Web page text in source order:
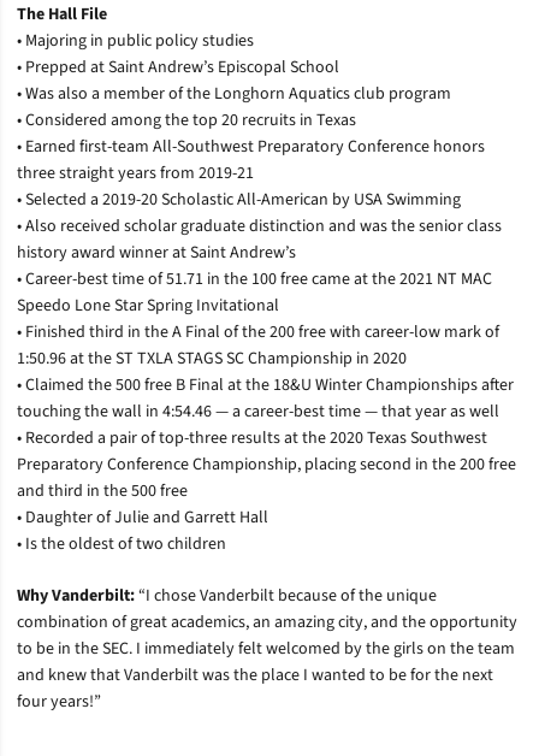
The Hall File
• Majoring in public policy studies
• Prepped at Saint Andrew’s Episcopal School
• Was also a member of the Longhorn Aquatics club program
• Considered among the top 20 recruits in Texas
• Earned first-team All-Southwest Preparatory Conference honors
three straight years from 2019-21
• Selected a 2019-20 Scholastic All-American by USA Swimming
• Also received scholar graduate distinction and was the senior class
history award winner at Saint Andrew’s
• Career-best time of 51.71 in the 100 free came at the 2021 NT MAC
Speedo Lone Star Spring Invitational
• Finished third in the A Final of the 200 free with career-low mark of
1:50.96 at the ST TXLA STAGS SC Championship in 2020
• Claimed the 500 free B Final at the 18&U Winter Championships after
touching the wall in 4:54.46 — a career-best time — that year as well
• Recorded a pair of top-three results at the 2020 Texas Southwest
Preparatory Conference Championship, placing second in the 200 free
and third in the 500 free
• Daughter of Julie and Garrett Hall
• Is the oldest of two children
Why Vanderbilt:“I chose Vanderbilt because of the unique
combination of great academics, an amazing city, and the opportunity
to be in the SEC. I immediately felt welcomed by the girls on the team
and knew that Vanderbilt was the place I wanted to be for the next
four years!”